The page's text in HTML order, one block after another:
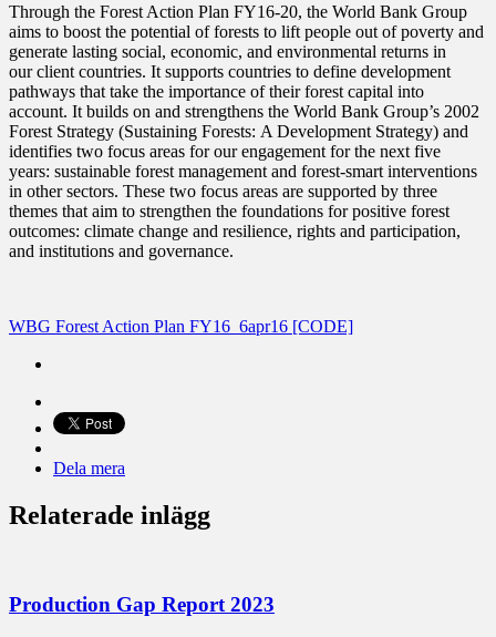
Through the Forest Action Plan FY16-20, the World Bank Group
aims to boost the potential of forests to lift people out of poverty and
generate lasting social, economic, and environmental returns in
our client countries. It supports countries to define development
pathways that take the importance of their forest capital into
account. It builds on and strengthens the World Bank Group’s 2002
Forest Strategy (Sustaining Forests: A Development Strategy) and
identifies two focus areas for our engagement for the next five
years: sustainable forest management and forest-smart interventions
in other sectors. These two focus areas are supported by three
themes that aim to strengthen the foundations for positive forest
outcomes: climate change and resilience, rights and participation,
and institutions and governance.
WBG Forest Action Plan FY16_6apr16 [CODE]
Dela mera
Relaterade inlägg
Production Gap Report 2023